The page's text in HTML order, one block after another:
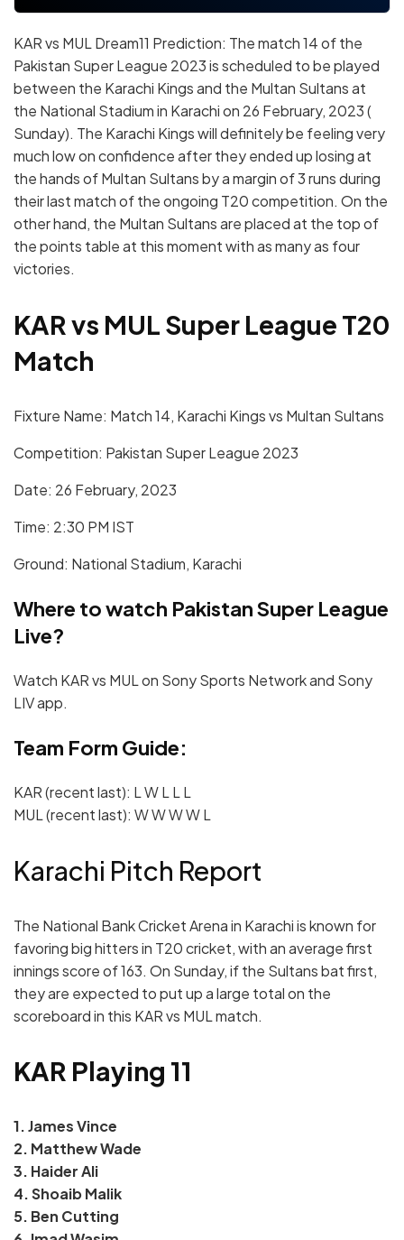
KAR vs MUL Dream11 Prediction: The match 14 of the
Pakistan Super League 2023 is scheduled to be played
between the Karachi Kings and the Multan Sultans at
the National Stadium in Karachi on 26 February, 2023 (
Sunday). The Karachi Kings will definitely be feeling very
much low on confidence after they ended up losing at
the hands of Multan Sultans by a margin of 3 runs during
their last match of the ongoing T20 competition. On the
other hand, the Multan Sultans are placed at the top of
the points table at this moment with as many as four
victories.
KAR vs MUL Super League T20
Match
Fixture Name: Match 14, Karachi Kings vs Multan Sultans
Competition: Pakistan Super League 2023
Date: 26 February, 2023
Time: 2:30 PM IST
Ground: National Stadium, Karachi
Where to watch Pakistan Super League
Live?
Watch KAR vs MUL on Sony Sports Network and Sony
LIV app.
Team Form Guide:
KAR (recent last): L W L L L
MUL (recent last): W W W W L
Karachi Pitch Report
The National Bank Cricket Arena in Karachi is known for
favoring big hitters in T20 cricket, with an average first
innings score of 163. On Sunday, if the Sultans bat first,
they are expected to put up a large total on the
scoreboard in this KAR vs MUL match.
KAR Playing 11
1. James Vince
2. Matthew Wade
3. Haider Ali
4. Shoaib Malik
5. Ben Cutting